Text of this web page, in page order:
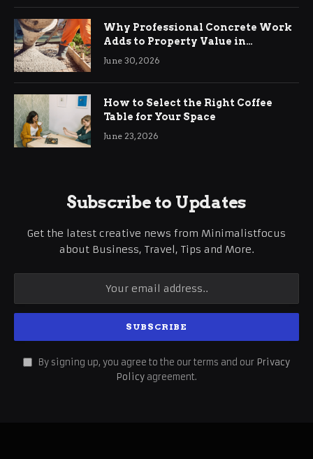
Why Professional Concrete Work
Adds to Property Value in
Ringwood
June 30, 2026
How to Select the Right Coffee
Table for Your Space
June 23, 2026
Subscribe to Updates
Get the latest creative news from Minimalistfocus
about Business, Travel, Tips and More.
By signing up, you agree to the our terms and our Privacy
Policy agreement.